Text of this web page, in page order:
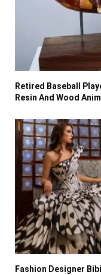
Retired Baseball
Resin And Wood
Fashion Designer